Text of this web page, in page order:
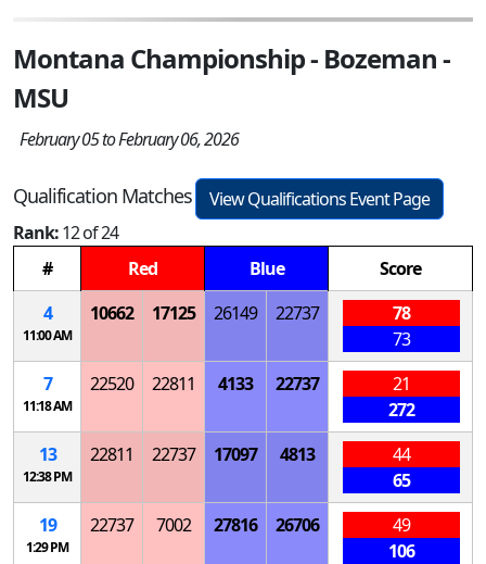
Montana Championship - Bozeman -
MSU
February 05 to February 06, 2026
Qualification Matches
View Qualifications Event Page
Rank:12 of 24
#
Red Blue
Score
4
11:00 AM
10662 17125 26149 22737
78
73
7
11:18 AM
22520 22811 4133 22737
21
272
13
12:38 PM
22811 22737 17097 4813
44
65
19
1:29 PM
22737 7002 27816 26706
49
106